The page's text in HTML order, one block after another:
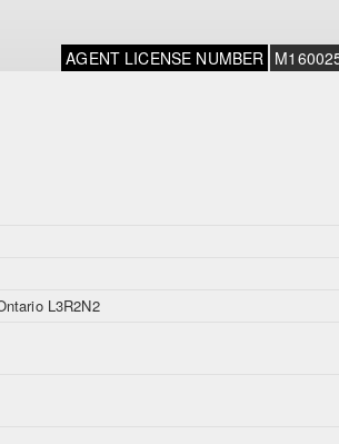
AGENT LICENSE NUMBER
L3R2N2